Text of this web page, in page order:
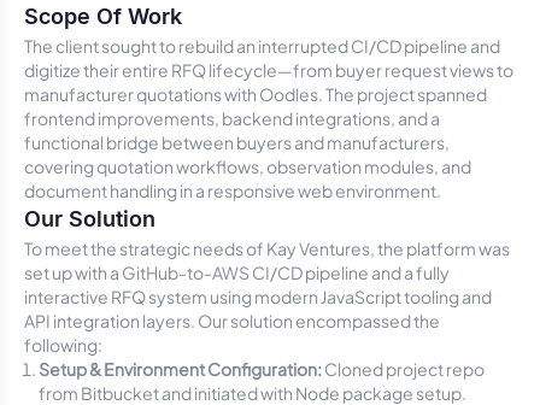
Scope Of Work
The client sought to rebuild an interrupted CI/CD pipeline and
digitize their entire RFQ lifecycle—from buyer request views to
manufacturer quotations with Oodles. The project spanned
frontend improvements, backend integrations, and a
functional bridge between buyers and manufacturers,
covering quotation workflows, observation modules, and
document handling in a responsive web environment.
Our Solution
To meet the strategic needs of Kay Ventures, the platform was
set up with a GitHub-to-AWS CI/CD pipeline and a fully
interactive RFQ system using modern JavaScript tooling and
API integration layers. Our solution encompassed the
following:
Setup & Environment Configuration: Cloned project repo
from Bitbucket and initiated with Node package setup.